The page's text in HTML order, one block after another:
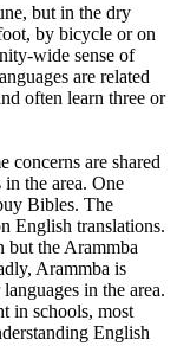
but in the dry
by bicycle or on
wide sense of
are related
often learn three or
concerns are shared
in the area. One
Bibles. The
English translations.
but the Arammba
Arammba is
in the area.
in schools, most
English